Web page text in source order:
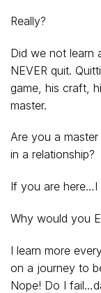
Really?
Did we not learn
NEVER quit.
game, his craft,
master.
Are you a
in a relationship?
If you are here…I
Why would you
I learn more
on a journey to
Nope! Do I